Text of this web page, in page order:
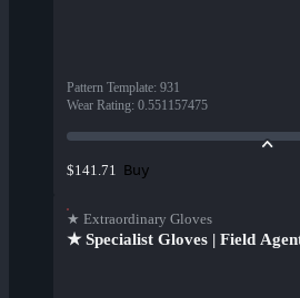
Pattern Template: 931
Wear Rating: 0.551157475
$141.71 Buy
★ Extraordinary Gloves
★ Specialist Gloves | Field